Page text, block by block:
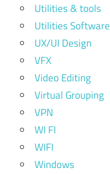
Utilities & tools
Utilities Software
UX/UI Design
VFX
Video Editing
Virtual Grouping
VPN
WI FI
WIFI
Windows